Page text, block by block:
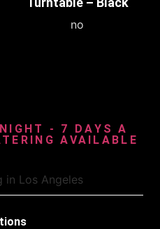
no
- 7 DAYS A
AVAILABLE